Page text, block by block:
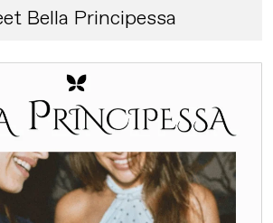
Bella Principessa